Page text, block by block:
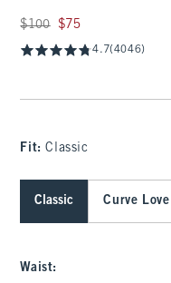
Was $100, now $75
$100 $75
4.7(4046)
Fit:Classic
Classic Curve Love
Waist: